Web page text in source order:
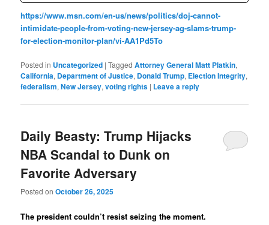
https://www.msn.com/en-us/news/politics/doj-cannot-
intimidate-people-from-voting-new-jersey-ag-slams-trump-
for-election-monitor-plan/vi-AA1Pd5To
Posted in Uncategorized |Tagged Attorney General Matt Platkin,
California, Department of Justice, Donald Trump, Election Integrity,
federalism,New Jersey,voting rights | Leave a reply
Daily Beasty: Trump Hijacks
NBA Scandal to Dunk on
Favorite Adversary
Posted onOctober 26, 2025
The president couldn’t resist seizing the moment.